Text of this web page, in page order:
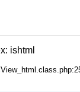
ishtml